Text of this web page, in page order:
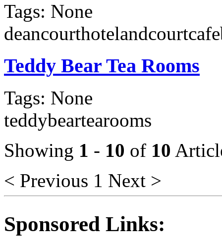
Tags: None
Teddy Bear Tea Rooms
Tags: None
teddybeartearooms
Showing 1 - 10 of 10
< Previous 1 Next >
Sponsored Links: